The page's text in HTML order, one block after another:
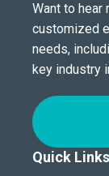
Want to hear
customized
needs,
key industry
Quick Links